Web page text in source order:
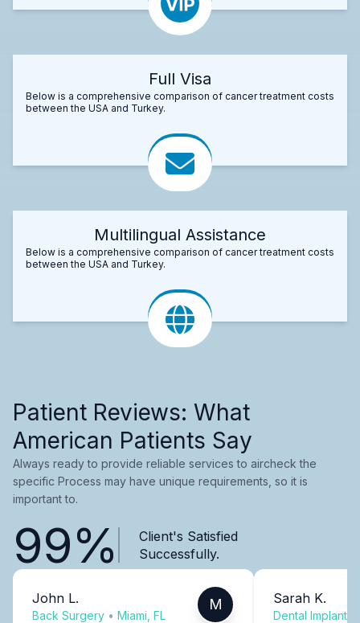
Full Visa
Below is a comprehensive comparison of cancer treatment costs
between the USA and Turkey.
Multilingual Assistance
Below is a comprehensive comparison of cancer treatment costs
between the USA and Turkey.
Patient Reviews: What
American Patients Say
Always ready to provide reliable services to aircheck the
specific Process may have unique requirements, so it is
important to.
99%
Client's Satisfied
Successfully.
John L.
Back Surgery • Miami, FL
M Sarah K.
Dental Implants